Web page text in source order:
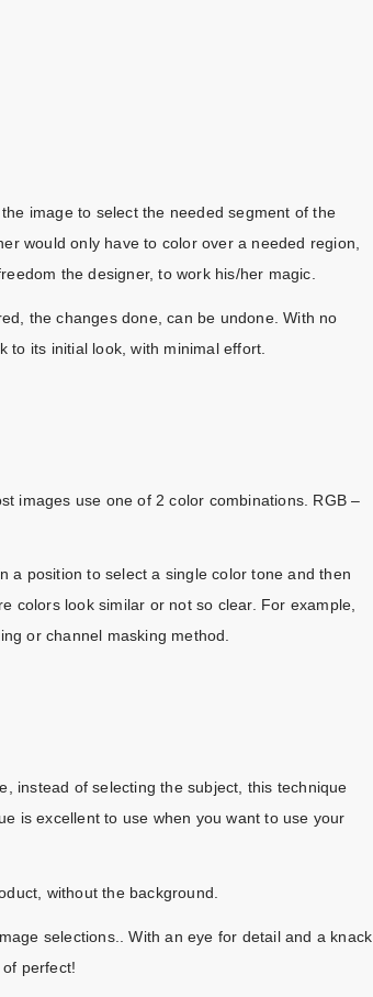
image to select the needed segment of the
would only have to color over a needed region,
the designer, to work his/her magic.
the changes done, can be undone. With no
to its initial look, with minimal effort.
images use one of 2 color combinations. RGB –
a position to select a single color tone and then
colors look similar or not so clear. For example,
or channel masking method.
instead of selecting the subject, this technique
is excellent to use when you want to use your
without the background.
selections.. With an eye for detail and a knack
perfect!